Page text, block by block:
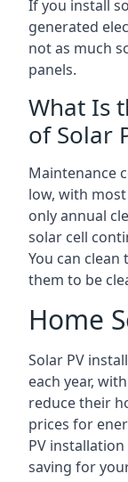
If you install
generated
not as much
panels.
What Is
of Solar
Maintenance
low, with
only annual
solar cell
You can
them to be
Home
Solar PV
each year,
reduce their
prices for
PV
saving for